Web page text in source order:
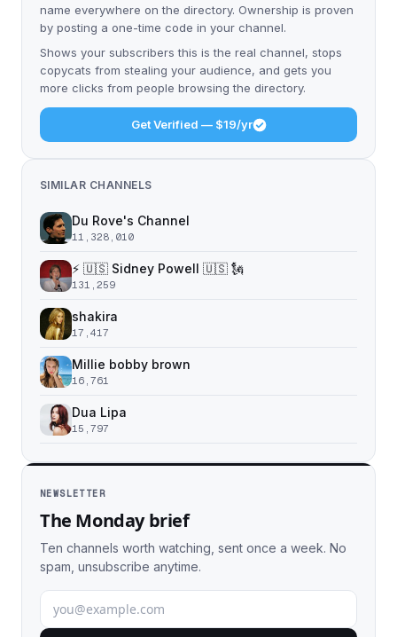
name everywhere on the directory. Ownership is proven
by posting a one-time code in your channel.
Shows your subscribers this is the real channel, stops
copycats from stealing your audience, and gets you
more clicks from people browsing the directory.
Get Verified — $19/yr
SIMILAR CHANNELS
Du Rove's Channel
11,328,010
⚡️ 🇺🇸 Sidney Powell 🇺🇸 🗽
131,259
shakira
17,417
Millie bobby brown
16,761
Dua Lipa
15,797
NEWSLETTER
The Monday brief
Ten channels worth watching, sent once a week. No
spam, unsubscribe anytime.